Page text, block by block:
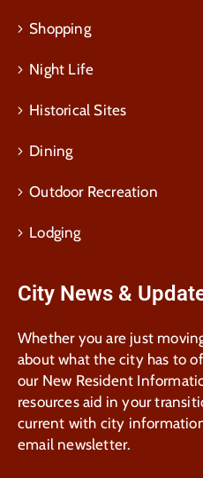
Shopping
Night Life
Historical Sites
Dining
Outdoor Recreation
Lodging
City News &
Whether you are just
about what the city has to
our New Resident
resources aid in your
current with city
email newsletter.